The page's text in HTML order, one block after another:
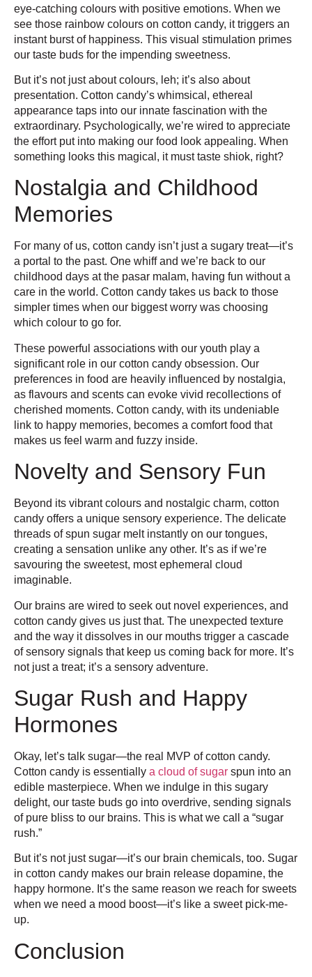
eye-catching colours with positive emotions. When we
see those rainbow colours on cotton candy, it triggers an
instant burst of happiness. This visual stimulation primes
our taste buds for the impending sweetness.
But it’s not just about colours, leh; it’s also about
presentation. Cotton candy’s whimsical, ethereal
appearance taps into our innate fascination with the
extraordinary. Psychologically, we’re wired to appreciate
the effort put into making our food look appealing. When
something looks this magical, it must taste shiok, right?
Nostalgia and Childhood
Memories
For many of us, cotton candy isn’t just a sugary treat—it’s
a portal to the past. One whiff and we’re back to our
childhood days at the pasar malam, having fun without a
care in the world. Cotton candy takes us back to those
simpler times when our biggest worry was choosing
which colour to go for.
These powerful associations with our youth play a
significant role in our cotton candy obsession. Our
preferences in food are heavily influenced by nostalgia,
as flavours and scents can evoke vivid recollections of
cherished moments. Cotton candy, with its undeniable
link to happy memories, becomes a comfort food that
makes us feel warm and fuzzy inside.
Novelty and Sensory Fun
Beyond its vibrant colours and nostalgic charm, cotton
candy offers a unique sensory experience. The delicate
threads of spun sugar melt instantly on our tongues,
creating a sensation unlike any other. It’s as if we’re
savouring the sweetest, most ephemeral cloud
imaginable.
Our brains are wired to seek out novel experiences, and
cotton candy gives us just that. The unexpected texture
and the way it dissolves in our mouths trigger a cascade
of sensory signals that keep us coming back for more. It’s
not just a treat; it’s a sensory adventure.
Sugar Rush and Happy
Hormones
Okay, let’s talk sugar—the real MVP of cotton candy.
Cotton candy is essentially a cloud of sugar spun into an
edible masterpiece. When we indulge in this sugary
delight, our taste buds go into overdrive, sending signals
of pure bliss to our brains. This is what we call a “sugar
rush.”
But it’s not just sugar—it’s our brain chemicals, too. Sugar
in cotton candy makes our brain release dopamine, the
happy hormone. It’s the same reason we reach for sweets
when we need a mood boost—it’s like a sweet pick-me-
up.
Conclusion